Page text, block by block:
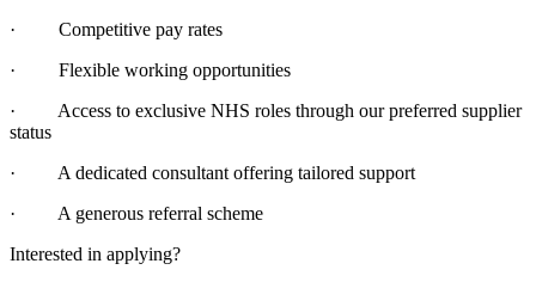
· Competitive pay rates
· Flexible working opportunities
· Access to exclusive NHS roles through our preferred supplier
status
· A dedicated consultant offering tailored support
· A generous referral scheme
Interested in applying?